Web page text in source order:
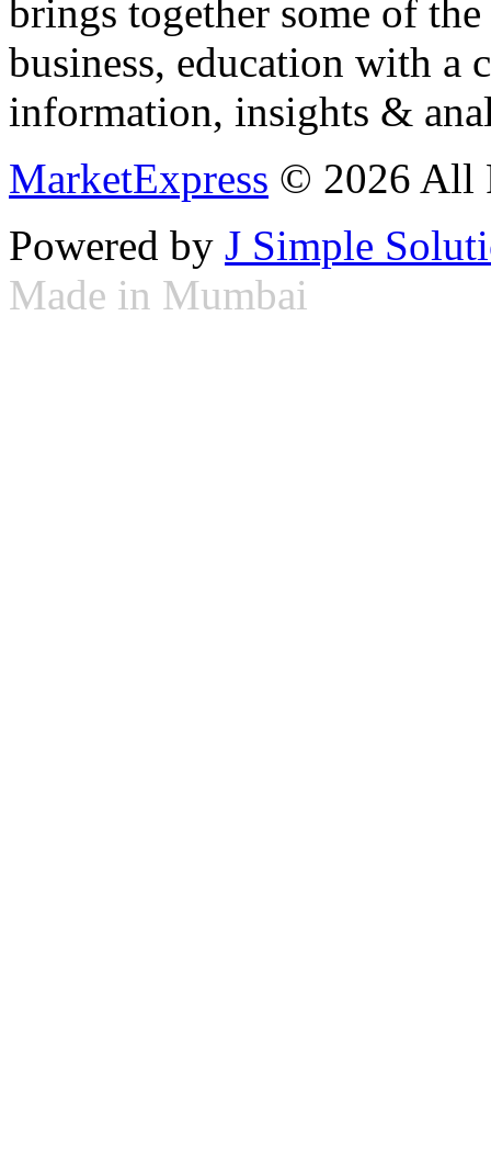
brings together some of
business, education with
information, insights &
MarketExpress © 2026 All
Powered by J Simple
Made in Mumbai